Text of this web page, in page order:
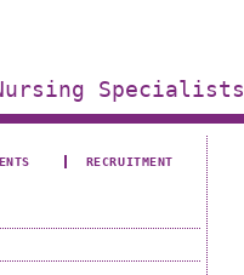
Specialists
RECRUITMENT